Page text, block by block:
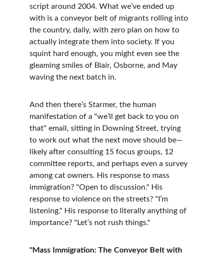
script around 2004. What we’ve ended up
with is a conveyor belt of migrants rolling into
the country, daily, with zero plan on how to
actually integrate them into society. If you
squint hard enough, you might even see the
gleaming smiles of Blair, Osborne, and May
waving the next batch in.
And then there’s Starmer, the human
manifestation of a "we’ll get back to you on
that" email, sitting in Downing Street, trying
to work out what the next move should be—
likely after consulting 15 focus groups, 12
committee reports, and perhaps even a survey
among cat owners. His response to mass
immigration? "Open to discussion." His
response to violence on the streets? "I’m
listening." His response to literally anything of
importance? "Let’s not rush things."
"Mass Immigration: The Conveyor Belt with